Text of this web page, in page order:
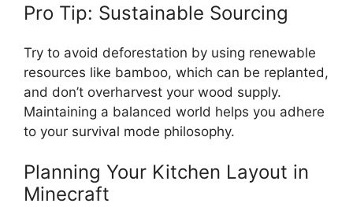
Pro Tip: Sustainable Sourcing
Try to avoid deforestation by using renewable
resources like bamboo, which can be replanted,
and don’t overharvest your wood supply.
Maintaining a balanced world helps you adhere
to your survival mode philosophy.
Planning Your Kitchen Layout in
Minecraft